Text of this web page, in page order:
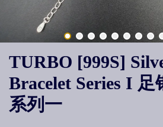
TURBO [999S]
Bracelet Series I
系列一